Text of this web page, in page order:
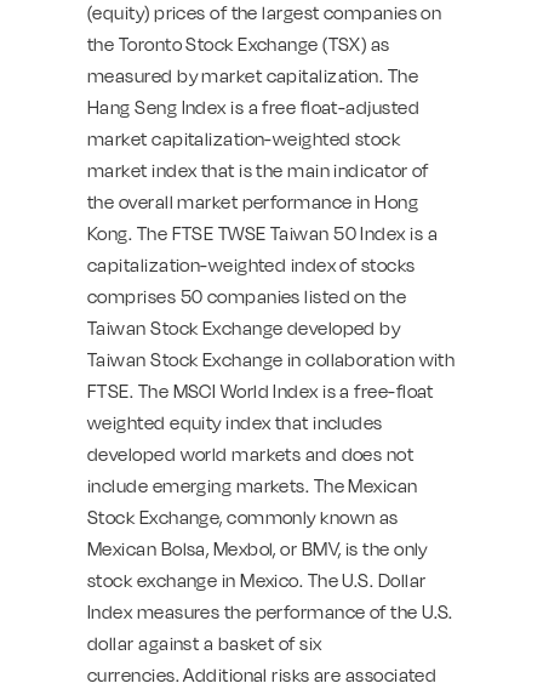
(equity) prices of the largest companies on
the Toronto Stock Exchange (TSX) as
measured by market capitalization. The
Hang Seng Index is a free float-adjusted
market capitalization-weighted stock
market index that is the main indicator of
the overall market performance in Hong
Kong. The FTSE TWSE Taiwan 50 Index is a
capitalization-weighted index of stocks
comprises 50 companies listed on the
Taiwan Stock Exchange developed by
Taiwan Stock Exchange in collaboration with
FTSE. The MSCI World Index is a free-float
weighted equity index that includes
developed world markets and does not
include emerging markets. The Mexican
Stock Exchange, commonly known as
Mexican Bolsa, Mexbol, or BMV, is the only
stock exchange in Mexico. The U.S. Dollar
Index measures the performance of the U.S.
dollar against a basket of six
currencies. Additional risks are associated